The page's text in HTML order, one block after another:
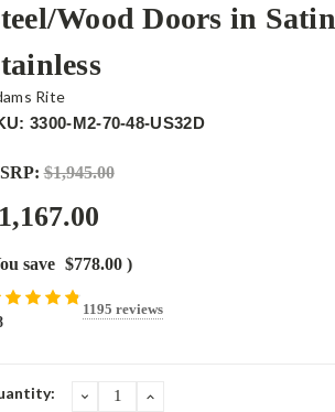
Wood Doors in Satin
Rite
3300-M2-70-48-US32D
$1,945.00
save $778.00 )
1195 reviews
DECREASEINCREASE